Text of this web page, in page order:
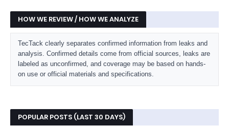
HOW WE REVIEW / HOW WE ANALYZE
TecTack clearly separates confirmed information from leaks and
analysis. Confirmed details come from official sources, leaks are
labeled as unconfirmed, and coverage may be based on hands-
on use or official materials and specifications.
POPULAR POSTS (LAST 30 DAYS)